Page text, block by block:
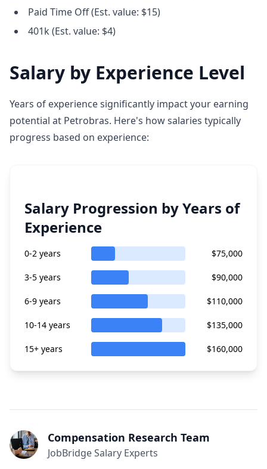
Paid Time Off (Est. value: $15)
401k (Est. value: $4)
Salary by Experience Level
Years of experience significantly impact your earning
potential at Petrobras. Here's how salaries typically
progress based on experience:
Salary Progression by Years of
Experience
0-2 years $75,000
3-5 years $90,000
6-9 years $110,000
10-14 years $135,000
15+ years $160,000
Compensation Research Team
JobBridge Salary Experts